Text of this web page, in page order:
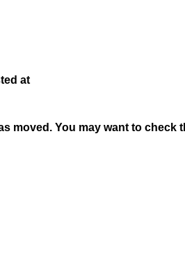
at
moved. You may want to check